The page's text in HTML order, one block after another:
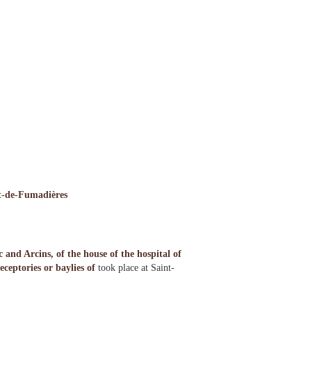
de-Fumadières
Arcins, of the house of the hospital of
or baylies of took place at Saint-